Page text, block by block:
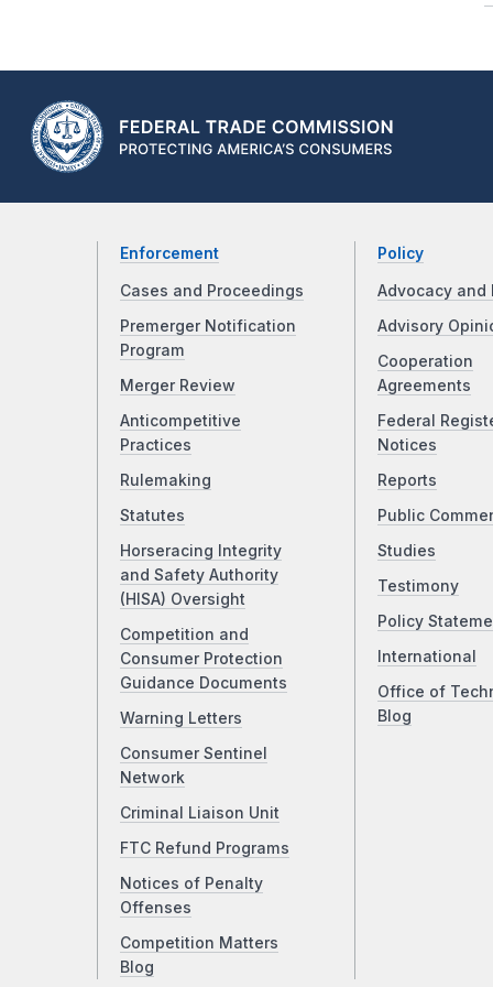
Enforcement
Cases and Proceedings
Premerger Notification
Program
Merger Review
Anticompetitive
Practices
Rulemaking
Statutes
Horseracing Integrity
and Safety Authority
(HISA) Oversight
Competition and
Consumer Protection
Guidance Documents
Warning Letters
Consumer Sentinel
Network
Criminal Liaison Unit
FTC Refund Programs
Notices of Penalty
Offenses
Competition Matters
Blog
Policy
Advocacy and
Advisory
Cooperation
Agreements
Federal
Notices
Reports
Public
Studies
Testimony
Policy
International
Office of
Blog